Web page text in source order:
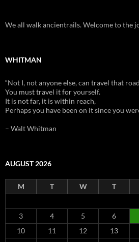
We all walk ancientrails. Welcome to the
WHITMAN
“Not I, not anyone else, can travel that
You must travel it for yourself.
It is not far, it is within reach,
Perhaps you have been on it since you
– Walt Whitman
AUGUST 2026
M T W T
3
4 5 6
10
11 12 13